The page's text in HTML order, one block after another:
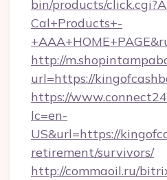
bin/products/
Cal+Products+-
http://
url=https://
https://
lc=en-
US&url=https://
retirement/survivors/
http://commaoil.ru/